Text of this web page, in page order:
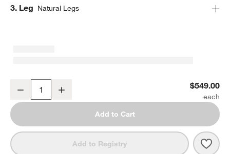
Step
3. Leg Natural Legs
Decrease $549.00
Add to Cart
Add to Registry